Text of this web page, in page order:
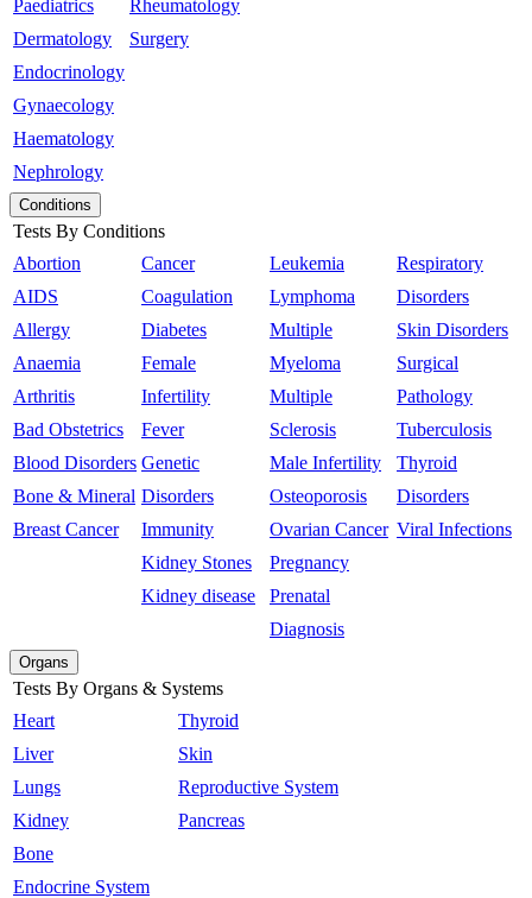
Paediatrics
Dermatology
Endocrinology
Gynaecology
Haematology
Nephrology
Rheumatology
Surgery
Conditions
Tests By Conditions
Abortion
AIDS
Allergy
Anaemia
Arthritis
Bad Obstetrics
Blood Disorders
Bone & Mineral
Breast Cancer
Cancer
Coagulation
Diabetes
Female
Infertility
Fever
Genetic
Disorders
Immunity
Kidney Stones
Kidney disease
Leukemia
Lymphoma
Multiple
Myeloma
Multiple
Sclerosis
Male Infertility
Osteoporosis
Ovarian Cancer
Pregnancy
Prenatal
Diagnosis
Respiratory
Disorders
Skin Disorders
Surgical
Pathology
Tuberculosis
Thyroid
Disorders
Viral Infections
Organs
Tests By Organs & Systems
Heart
Liver
Lungs
Kidney
Bone
Endocrine System
Thyroid
Skin
Reproductive System
Pancreas